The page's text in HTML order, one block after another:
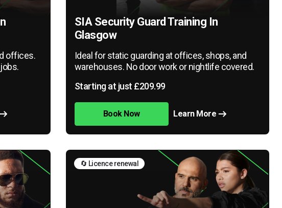
offices.
SIA Security Guard Training In
Glasgow
Ideal for static guarding at offices, shops, and
warehouses. No door work or nightlife covered.
Starting at just £209.99
Book Now Learn More
🔄 Licence renewal